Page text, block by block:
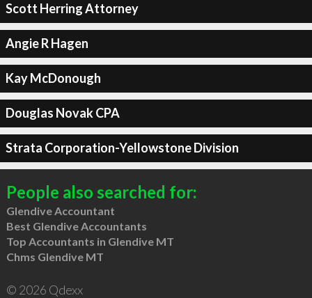
Scott Herring Attorney
Angie R Hagen
Kay McDonough
Douglas Novak CPA
Strata Corporation-Yellowstone Division
People also searched for:
Glendive Accountant
Best Glendive Accountants
Top Accountants in Glendive MT
Chms Glendive MT
© 2026 Qdexx